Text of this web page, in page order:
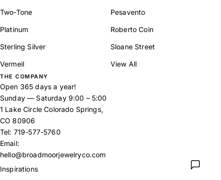
Two-Tone
Platinum
Sterling Silver
Vermeil
Pesavento
Roberto Coin
Sloane Street
View All
THE COMPANY
Open 365 days a year!
Sunday — Saturday 9:00 – 5:00
1 Lake Circle Colorado Springs,
CO 80906
Tel: 719-577-5760
Email:
hello@broadmoorjewelryco.com
Inspirations